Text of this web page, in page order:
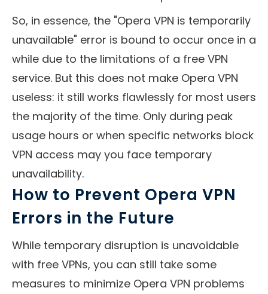
So, in essence, the "Opera VPN is temporarily
unavailable" error is bound to occur once in a
while due to the limitations of a free VPN
service. But this does not make Opera VPN
useless: it still works flawlessly for most users
the majority of the time. Only during peak
usage hours or when specific networks block
VPN access may you face temporary
unavailability.
How to Prevent Opera VPN
Errors in the Future
While temporary disruption is unavoidable
with free VPNs, you can still take some
measures to minimize Opera VPN problems